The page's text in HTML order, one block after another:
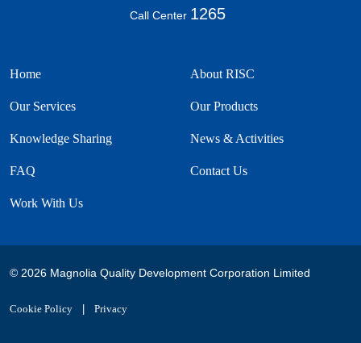
Call Center 1265
Home About RISC
Our Services Our Products
Knowledge Sharing News & Activities
FAQ Contact Us
Work With Us
© 2026 Magnolia Quality Development Corporation Limited
Cookie Policy Privacy